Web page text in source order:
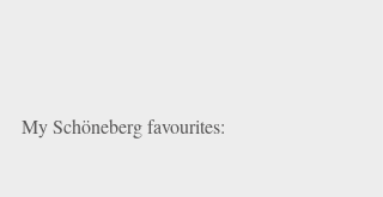
My Schöneberg favourites: